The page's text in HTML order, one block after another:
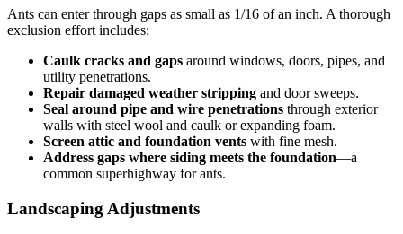
Ants can enter through gaps as small as 1/16 of an inch. A thorough
exclusion effort includes:
Caulk cracks and gaps around windows, doors, pipes, and
utility penetrations.
Repair damaged weather stripping and door sweeps.
Seal around pipe and wire penetrations through exterior
walls with steel wool and caulk or expanding foam.
Screen attic and foundation vents with fine mesh.
Address gaps where siding meets the foundation—a
common superhighway for ants.
Landscaping Adjustments